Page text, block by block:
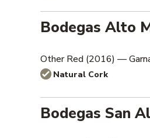
Bodegas Alto
Other Red (2016) —
Natural Cork
Bodegas San